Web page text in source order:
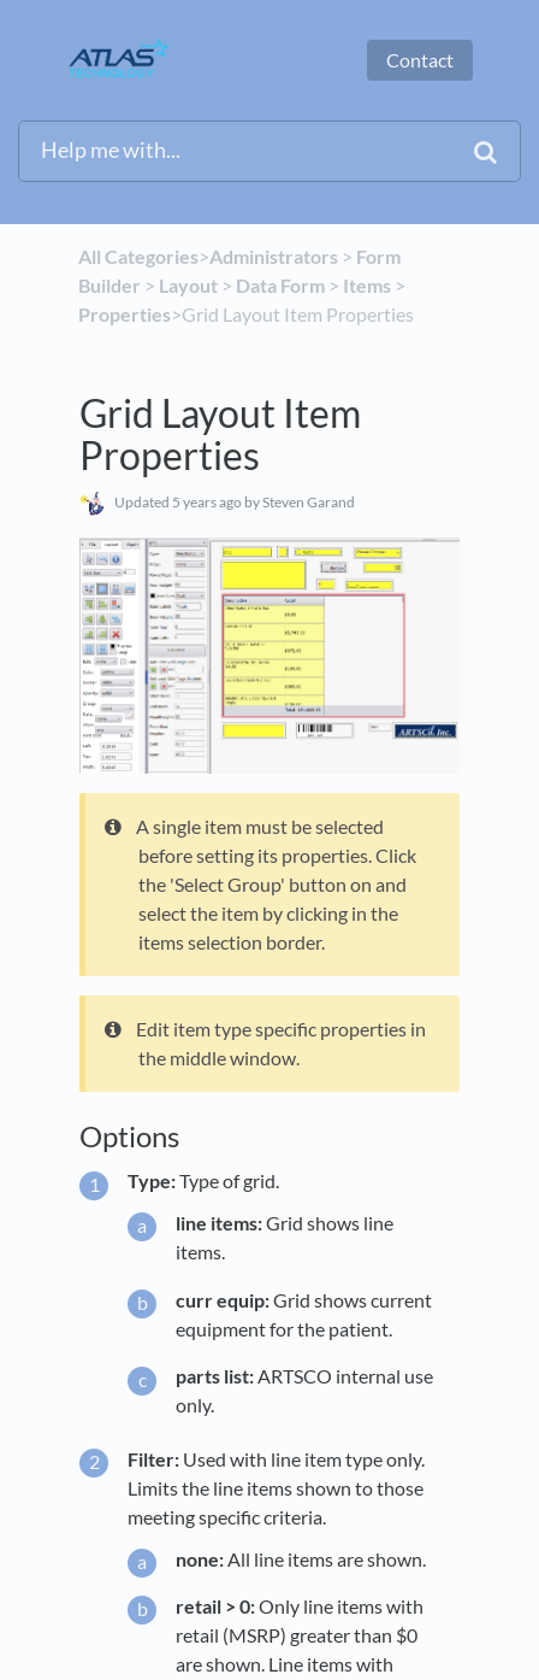
Contact
All Categories​>​​Administrators​ > ​ ​Form
Builder ​ > ​ ​Layout​ > ​ ​Data Form​ > ​ ​Items​ > ​
Properties​>​ Grid Layout Item Properties
Grid Layout Item
Properties
Updated 5 years ago by Steven Garand
A single item must be selected
before setting its properties. Click
the 'Select Group' button on and
select the item by clicking in the
items selection border.
Edit item type specific properties in
the middle window.
Options
Type:Type of grid.
line items:Grid shows line
items.
curr equip:Grid shows current
equipment for the patient.
parts list:ARTSCO internal use
only.
Filter: Used with line item type only.
Limits the line items shown to those
meeting specific criteria.
none: All line items are shown.
retail > 0:Only line items with
retail (MSRP) greater than $0
are shown. Line items with